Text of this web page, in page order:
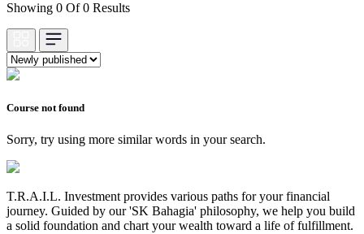
Showing 0 Of 0 Results
Course not found
Sorry, try using more similar words in your search.
T.R.A.I.L. Investment provides various paths for your financial
journey. Guided by our 'SK Bahagia' philosophy, we help you build
a solid foundation and chart your wealth toward a life of fulfillment.